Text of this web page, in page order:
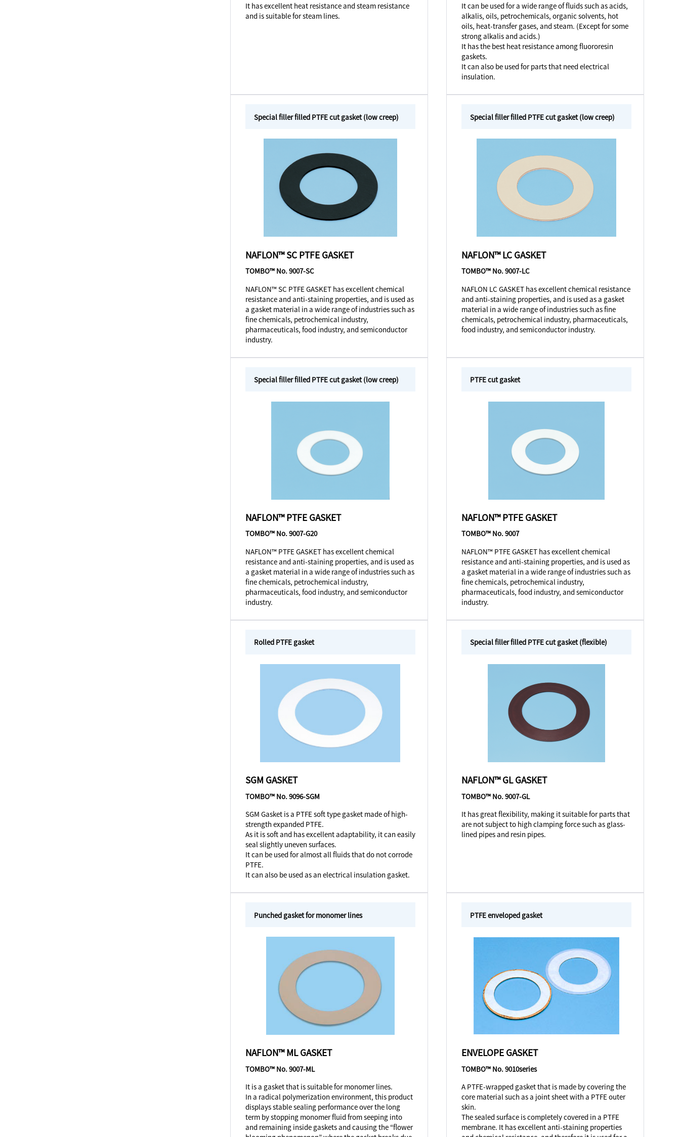
It has excellent heat resistance and steam resistance
and is suitable for steam lines.
It can be used for a wide range of fluids such as acids,
alkalis, oils, petrochemicals, organic solvents, hot
oils, heat-transfer gases, and steam. (Except for some
strong alkalis and acids.)
It has the best heat resistance among fluororesin
gaskets.
It can also be used for parts that need electrical
insulation.
Special filler filled PTFE cut gasket (low creep)
NAFLON™ SC PTFE GASKET
TOMBO™ No. 9007-SC
NAFLON™ SC PTFE GASKET has excellent chemical
resistance and anti-staining properties, and is used as
a gasket material in a wide range of industries such as
fine chemicals, petrochemical industry,
pharmaceuticals, food industry, and semiconductor
industry.
Special filler filled PTFE cut gasket (low creep)
NAFLON™ LC GASKET
TOMBO™ No. 9007-LC
NAFLON LC GASKET has excellent chemical resistance
and anti-staining properties, and is used as a gasket
material in a wide range of industries such as fine
chemicals, petrochemical industry, pharmaceuticals,
food industry, and semiconductor industry.
Special filler filled PTFE cut gasket (low creep)
NAFLON™ PTFE GASKET
TOMBO™ No. 9007-G20
NAFLON™ PTFE GASKET has excellent chemical
resistance and anti-staining properties, and is used as
a gasket material in a wide range of industries such as
fine chemicals, petrochemical industry,
pharmaceuticals, food industry, and semiconductor
industry.
PTFE cut gasket
NAFLON™ PTFE GASKET
TOMBO™ No. 9007
NAFLON™ PTFE GASKET has excellent chemical
resistance and anti-staining properties, and is used as
a gasket material in a wide range of industries such as
fine chemicals, petrochemical industry,
pharmaceuticals, food industry, and semiconductor
industry.
Rolled PTFE gasket
SGM GASKET
TOMBO™ No. 9096-SGM
SGM Gasket is a PTFE soft type gasket made of high-
strength expanded PTFE.
As it is soft and has excellent adaptability, it can easily
seal slightly uneven surfaces.
It can be used for almost all fluids that do not corrode
PTFE.
It can also be used as an electrical insulation gasket.
Special filler filled PTFE cut gasket (flexible)
NAFLON™ GL GASKET
TOMBO™ No. 9007-GL
It has great flexibility, making it suitable for parts that
are not subject to high clamping force such as glass-
lined pipes and resin pipes.
Punched gasket for monomer lines
NAFLON™ ML GASKET
TOMBO™ No. 9007-ML
It is a gasket that is suitable for monomer lines.
In a radical polymerization environment, this product
displays stable sealing performance over the long
term by stopping monomer fluid from seeping into
and remaining inside gaskets and causing the “flower
PTFE enveloped gasket
ENVELOPE GASKET
TOMBO™ No. 9010series
A PTFE-wrapped gasket that is made by covering the
core material such as a joint sheet with a PTFE outer
skin.
The sealed surface is completely covered in a PTFE
membrane. It has excellent anti-staining properties